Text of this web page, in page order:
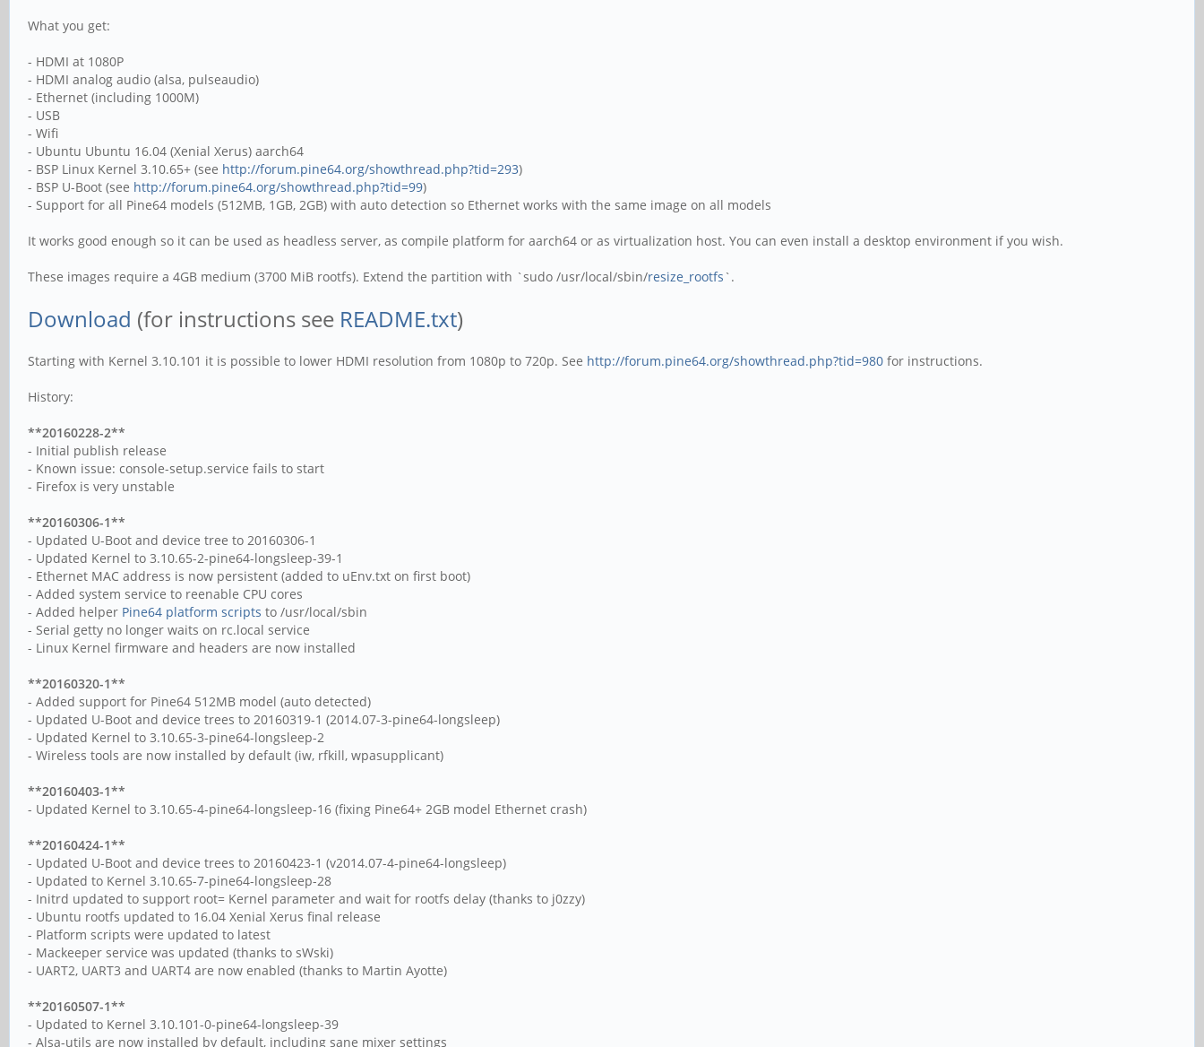
What you get:
- HDMI at 1080P
- HDMI analog audio (alsa, pulseaudio)
- Ethernet (including 1000M)
- USB
- Wifi
- Ubuntu Ubuntu 16.04 (Xenial Xerus) aarch64
- BSP Linux Kernel 3.10.65+ (see http://forum.pine64.org/showthread.php?tid=293)
- BSP U-Boot (see http://forum.pine64.org/showthread.php?tid=99)
- Support for all Pine64 models (512MB, 1GB, 2GB) with auto detection so Ethernet works with the same image on all models
It works good enough so it can be used as headless server, as compile platform for aarch64 or as virtualization host. You can even install a desktop environment if you wish.
These images require a 4GB medium (3700 MiB rootfs). Extend the partition with `sudo /usr/local/sbin/resize_rootfs `.
Download (for instructions see README.txt)
Starting with Kernel 3.10.101 it is possible to lower HDMI resolution from 1080p to 720p. See http://forum.pine64.org/showthread.php?tid=980 for instructions.
History:
**20160228-2**
- Initial publish release
- Known issue: console-setup.service fails to start
- Firefox is very unstable
**20160306-1**
- Updated U-Boot and device tree to 20160306-1
- Updated Kernel to 3.10.65-2-pine64-longsleep-39-1
- Ethernet MAC address is now persistent (added to uEnv.txt on first boot)
- Added system service to reenable CPU cores
- Added helper Pine64 platform scripts to /usr/local/sbin
- Serial getty no longer waits on rc.local service
- Linux Kernel firmware and headers are now installed
**20160320-1**
- Added support for Pine64 512MB model (auto detected)
- Updated U-Boot and device trees to 20160319-1 (2014.07-3-pine64-longsleep)
- Updated Kernel to 3.10.65-3-pine64-longsleep-2
- Wireless tools are now installed by default (iw, rfkill, wpasupplicant)
**20160403-1**
- Updated Kernel to 3.10.65-4-pine64-longsleep-16 (fixing Pine64+ 2GB model Ethernet crash)
**20160424-1**
- Updated U-Boot and device trees to 20160423-1 (v2014.07-4-pine64-longsleep)
- Updated to Kernel 3.10.65-7-pine64-longsleep-28
- Initrd updated to support root= Kernel parameter and wait for rootfs delay (thanks to j0zzy)
- Ubuntu rootfs updated to 16.04 Xenial Xerus final release
- Platform scripts were updated to latest
- Mackeeper service was updated (thanks to sWski)
- UART2, UART3 and UART4 are now enabled (thanks to Martin Ayotte)
**20160507-1**
- Updated to Kernel 3.10.101-0-pine64-longsleep-39
- Alsa-utils are now installed by default, including sane mixer settings